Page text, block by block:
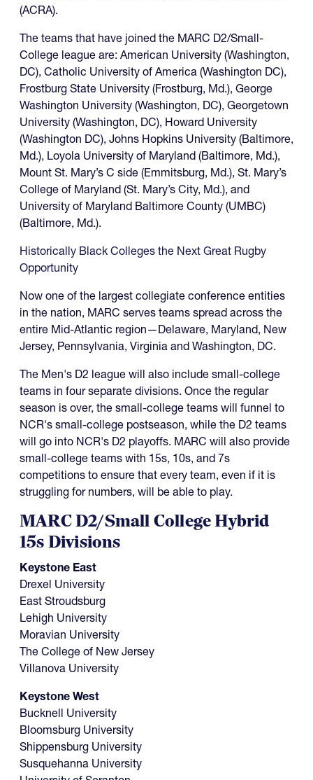
(ACRA).
The teams that have joined the MARC D2/Small-
College league are: American University (Washington,
DC), Catholic University of America (Washington DC),
Frostburg State University (Frostburg, Md.), George
Washington University (Washington, DC), Georgetown
University (Washington, DC), Howard University
(Washington DC), Johns Hopkins University (Baltimore,
Md.), Loyola University of Maryland (Baltimore, Md.),
Mount St. Mary’s C side (Emmitsburg, Md.), St. Mary’s
College of Maryland (St. Mary’s City, Md.), and
University of Maryland Baltimore County (UMBC)
(Baltimore, Md.).
Historically Black Colleges the Next Great Rugby
Opportunity
Now one of the largest collegiate conference entities
in the nation, MARC serves teams spread across the
entire Mid-Atlantic region—Delaware, Maryland, New
Jersey, Pennsylvania, Virginia and Washington, DC.
The Men's D2 league will also include small-college
teams in four separate divisions. Once the regular
season is over, the small-college teams will funnel to
NCR's small-college postseason, while the D2 teams
will go into NCR's D2 playoffs. MARC will also provide
small-college teams with 15s, 10s, and 7s
competitions to ensure that every team, even if it is
struggling for numbers, will be able to play.
MARC D2/Small College Hybrid
15s Divisions
Keystone East
Drexel University
East Stroudsburg
Lehigh University
Moravian University
The College of New Jersey
Villanova University
Keystone West
Bucknell University
Bloomsburg University
Shippensburg University
Susquehanna University